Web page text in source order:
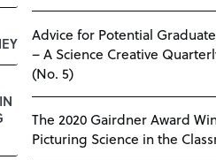
Advice for Potential
– A Science Creative
(No. 5)
The 2020 Gairdner Award
Picturing Science in the